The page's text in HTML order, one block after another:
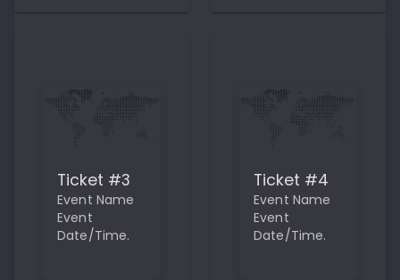
Ticket #3
Event Name
Event
Date/Time.
Ticket #4
Event Name
Event
Date/Time.